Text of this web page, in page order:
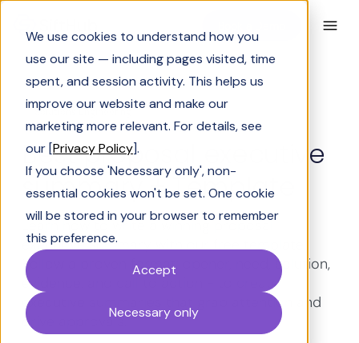
We use cookies to understand how you
use our site — including pages visited, time
spent, and session activity. This helps us
improve our website and make our
marketing more relevant. For details, see
our [Privacy Policy].
If you choose 'Necessary only', non-
essential cookies won't be set. One cookie
will be stored in your browser to remember
this preference.
Accept
Necessary only
Solutions Engineering
Best proposal executive
summary + Template
Learn how to write a winning proposal
executive summary with our free template.
Follow a proven format: opener, need, solution,
evidence, and call to action - to create
executive summaries that grab attention and
drive approvals.